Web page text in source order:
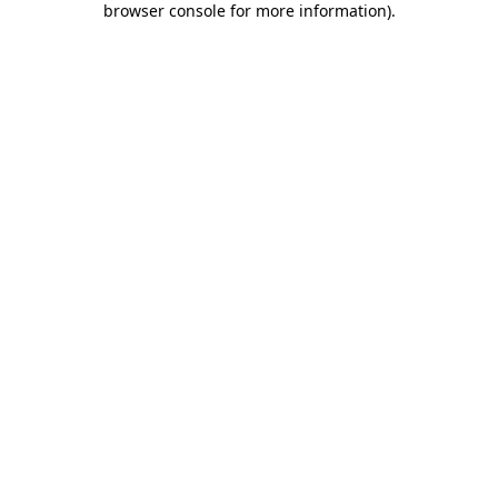
browser console for more information).